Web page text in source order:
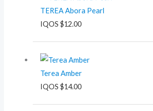
TEREA Abora Pearl
IQOS $12.00
Terea Amber
IQOS $14.00